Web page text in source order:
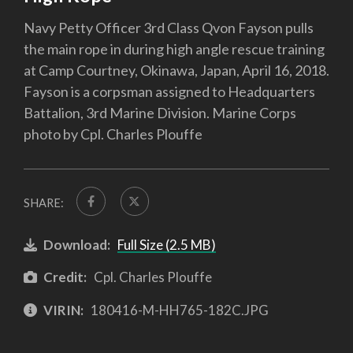
Navy Petty Officer 3rd Class Qvon Fayson pulls
the main rope in during high angle rescue training
at Camp Courtney, Okinawa, Japan, April 16, 2018.
Fayson is a corpsman assigned to Headquarters
Battalion, 3rd Marine Division. Marine Corps
photo by Cpl. Charles Plouffe
SHARE:
Download: Full Size (2.5 MB)
Credit: Cpl. Charles Plouffe
VIRIN: 180416-M-HH765-182C.JPG